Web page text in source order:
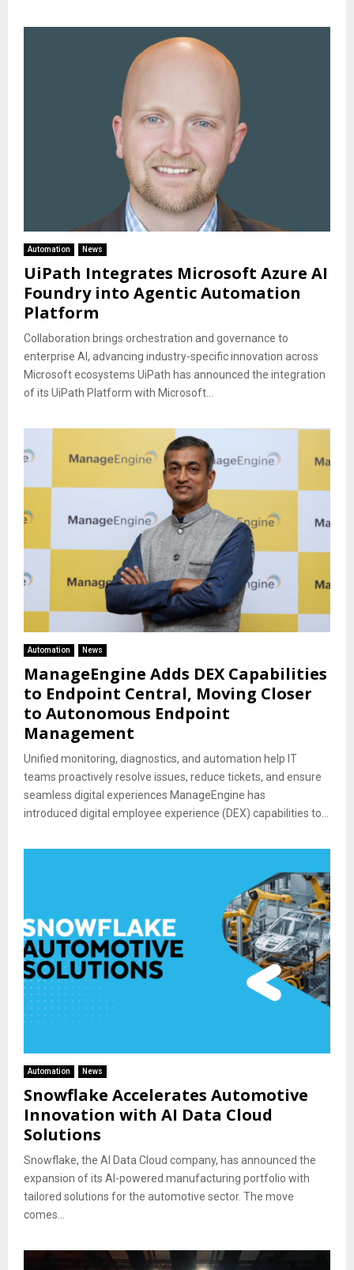
Automation News
UiPath Integrates Microsoft Azure AI
Foundry into Agentic Automation
Platform
Collaboration brings orchestration and governance to
enterprise AI, advancing industry-specific innovation across
Microsoft ecosystems UiPath has announced the integration
of its UiPath Platform with Microsoft...
Automation News
ManageEngine Adds DEX Capabilities
to Endpoint Central, Moving Closer
to Autonomous Endpoint
Management
Unified monitoring, diagnostics, and automation help IT
teams proactively resolve issues, reduce tickets, and ensure
seamless digital experiences ManageEngine has
introduced digital employee experience (DEX) capabilities to...
Automation News
Snowflake Accelerates Automotive
Innovation with AI Data Cloud
Solutions
Snowflake, the AI Data Cloud company, has announced the
expansion of its AI-powered manufacturing portfolio with
tailored solutions for the automotive sector. The move
comes...